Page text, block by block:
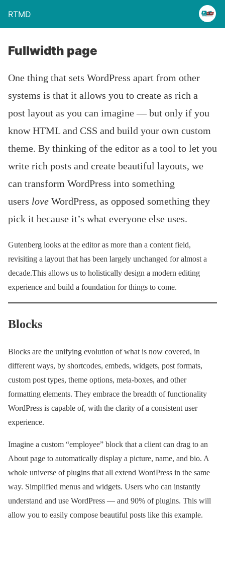
RTMD
Fullwidth page
One thing that sets WordPress apart from other
systems is that it allows you to create as rich a
post layout as you can imagine — but only if you
know HTML and CSS and build your own custom
theme. By thinking of the editor as a tool to let you
write rich posts and create beautiful layouts, we
can transform WordPress into something
users love WordPress, as opposed something they
pick it because it’s what everyone else uses.
Gutenberg looks at the editor as more than a content field,
revisiting a layout that has been largely unchanged for almost a
decade.This allows us to holistically design a modern editing
experience and build a foundation for things to come.
Blocks
Blocks are the unifying evolution of what is now covered, in
different ways, by shortcodes, embeds, widgets, post formats,
custom post types, theme options, meta-boxes, and other
formatting elements. They embrace the breadth of functionality
WordPress is capable of, with the clarity of a consistent user
experience.
Imagine a custom “employee” block that a client can drag to an
About page to automatically display a picture, name, and bio. A
whole universe of plugins that all extend WordPress in the same
way. Simplified menus and widgets. Users who can instantly
understand and use WordPress — and 90% of plugins. This will
allow you to easily compose beautiful posts like this example.